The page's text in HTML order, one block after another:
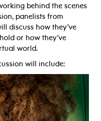
behind the scenes
panelists from
discuss how they’ve
or how they’ve
world.
will include: